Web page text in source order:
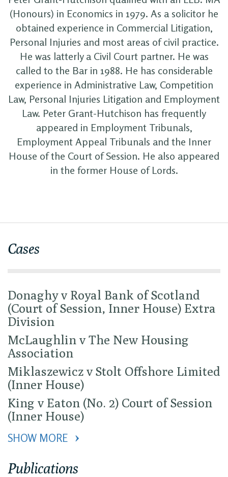
(Honours) in Economics in 1979. As a solicitor he
obtained experience in Commercial Litigation,
Personal Injuries and most areas of civil practice.
He was latterly a Civil Court partner. He was
called to the Bar in 1988. He has considerable
experience in Administrative Law, Competition
Law, Personal Injuries Litigation and Employment
Law. Peter Grant-Hutchison has frequently
appeared in Employment Tribunals,
Employment Appeal Tribunals and the Inner
House of the Court of Session. He also appeared
in the former House of Lords.
Cases
Donaghy v Royal Bank of Scotland
(Court of Session, Inner House) Extra
Division
McLaughlin v The New Housing
Association
Miklaszewicz v Stolt Offshore Limited
(Inner House)
King v Eaton (No. 2) Court of Session
(Inner House)
SHOW MORE
Publications